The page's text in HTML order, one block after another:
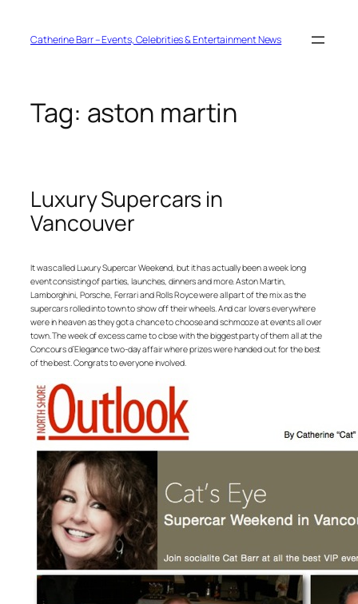
contentCatherine Barr – Events, Celebrities & Entertainment News
Tag: aston martin
Luxury Supercars in
Vancouver
It was called Luxury Supercar Weekend, but it has actually been a week long
event consisting of parties, launches, dinners and more. Aston Martin,
Lamborghini, Porsche, Ferrari and Rolls Royce were all part of the mix as the
supercars rolled into town to show off their wheels. And car lovers everywhere
were in heaven as they got a chance to choose and schmooze at events all over
town. The week of excess came to close with the biggest party of them all at the
Concours d’Elegance two-day affair where prizes were handed out for the best
of the best. Congrats to everyone involved.